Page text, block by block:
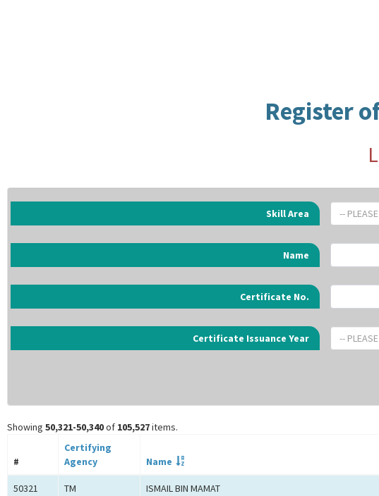
Register
Skill Area --
Name
Certificate No.
Certificate Issuance Year --
Showing 50,321-50,340of 105,527items.
#
Certifying
Agency
Name
50321 TM ISMAIL BIN MAMAT